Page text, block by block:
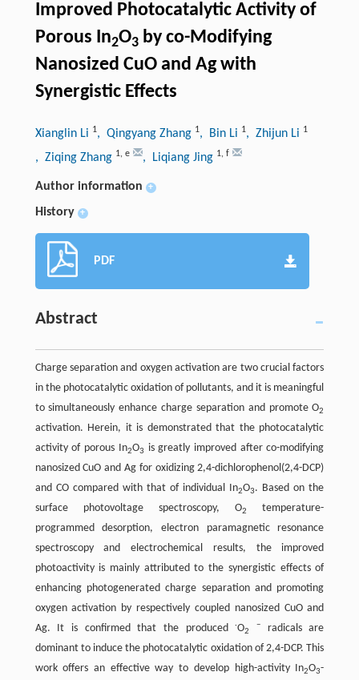
Improved Photocatalytic Activity of
Porous In2O3by co-Modifying
Nanosized CuO and Ag with
Synergistic Effects
Xianglin Li 1, Qingyang Zhang 1, Bin Li 1, Zhijun Li 1
, Ziqing Zhang 1, e , Liqiang Jing 1, f
Author information +
History +
PDF
Abstract
Charge separation and oxygen activation are two crucial factors
in the photocatalytic oxidation of pollutants, and it is meaningful
to simultaneously enhance charge separation and promote O2
activation. Herein, it is demonstrated that the photocatalytic
activity of porous In2O3
is greatly improved after co-modifying
nanosized CuO and Ag for oxidizing 2,4-dichlorophenol(2,4-DCP)
and CO compared with that of individual In2O3. Based on the
surface photovoltage spectroscopy, O2
temperature-
programmed desorption, electron paramagnetic resonance
spectroscopy and electrochemical results, the improved
photoactivity is mainly attributed to the synergistic effects of
enhancing photogenerated charge separation and promoting
oxygen activation by respectively coupled nanosized CuO and
Ag. It is confirmed that the produced·O2
−
radicals are
dominant to induce the photocatalytic oxidation of 2,4-DCP. This
work offers an effective way to develop high-activity In2O3-